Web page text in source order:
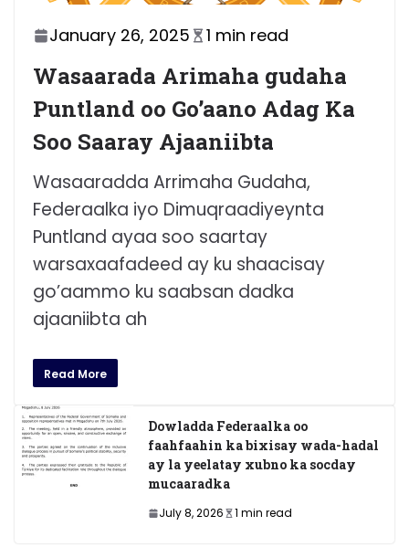
January 26, 2025 1 min read
Wasaarada Arimaha gudaha
Puntland oo Go’aano Adag Ka
Soo Saaray Ajaaniibta
Wasaaradda Arrimaha Gudaha,
Federaalka iyo Dimuqraadiyeynta
Puntland ayaa soo saartay
warsaxaafadeed ay ku shaacisay
go’aammo ku saabsan dadka
ajaaniibta ah
Read More
Dowladda Federaalka oo
faahfaahin ka bixisay wada-hadal
ay la yeelatay xubno ka socday
mucaaradka
July 8, 2026 1 min read